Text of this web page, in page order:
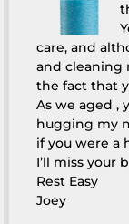
care, and
and cleaning
the fact that
As we aged ,
hugging my
if you were a
I’ll miss your
Rest Easy
Joey